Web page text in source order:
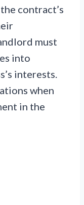
contract’s
must
into
interests.
when
in the